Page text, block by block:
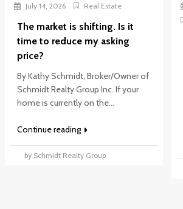
July 14, 2026 Real Estate
The market is shifting. Is it
time to reduce my asking
price?
By Kathy Schmidt, Broker/Owner of
Schmidt Realty Group Inc. If your
home is currently on the...
Continue reading
by Schmidt Realty Group